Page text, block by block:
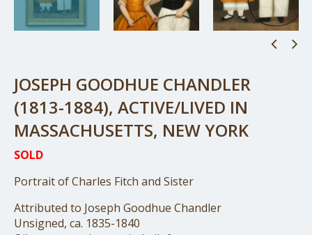
JOSEPH GOODHUE CHANDLER
(1813-1884), ACTIVE/LIVED IN
MASSACHUSETTS, NEW YORK
SOLD
Portrait of Charles Fitch and Sister
Attributed to Joseph Goodhue Chandler
Unsigned, ca. 1835-1840